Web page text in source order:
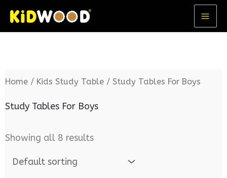
Skip
Home/ Kids Study Table/ Study Tables For Boys
Study Tables For Boys
Showing all 8 results